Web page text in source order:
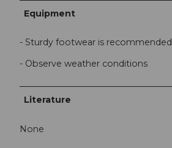
Equipment
- Sturdy footwear is recommended
- Observe weather conditions
Literature
None